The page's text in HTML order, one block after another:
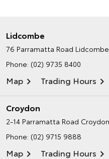
Lidcombe
76 Parramatta Road Lidcombe
Phone: (02) 9735 8400
Map Trading Hours
Croydon
2-14 Parramatta Road
Phone: (02) 9715 9888
Map Trading Hours